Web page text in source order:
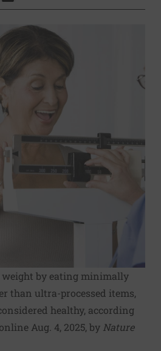
weight by eating minimally
than ultra-processed items,
healthy, according
Aug. 4, 2025, by Nature